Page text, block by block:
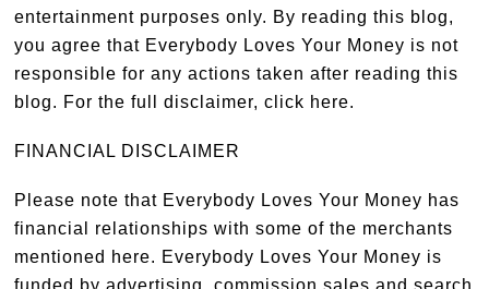
entertainment purposes only. By reading this blog,
you agree that Everybody Loves Your Money is not
responsible for any actions taken after reading this
blog. For the full disclaimer,click here.
FINANCIAL DISCLAIMER
Please note that Everybody Loves Your Money has
financial relationships with some of the merchants
mentioned here. Everybody Loves Your Money is